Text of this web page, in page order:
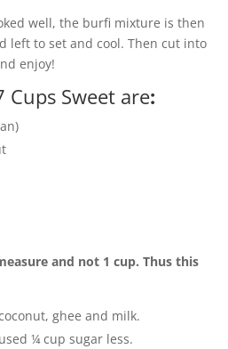
well, the burfi mixture is then
left to set and cool. Then cut into
enjoy!
Cups Sweet are:
and not 1 cup. Thus this
ghee and milk.
¼ cup sugar less.